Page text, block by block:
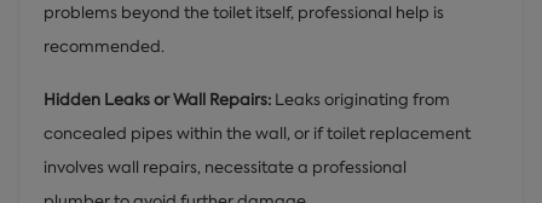
problems beyond the toilet itself, professional help is
recommended.
Hidden Leaks or Wall Repairs: Leaks originating from
concealed pipes within the wall, or if toilet replacement
involves wall repairs, necessitate a professional